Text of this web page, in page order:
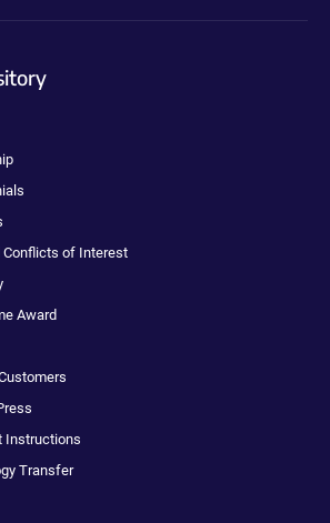
Conflicts of Interest
Award
Instructions
Transfer